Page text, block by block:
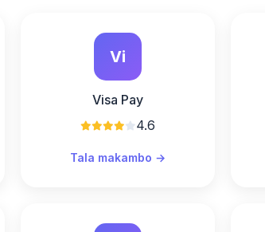
Vi
Visa Pay
4.6
Tala makambo →